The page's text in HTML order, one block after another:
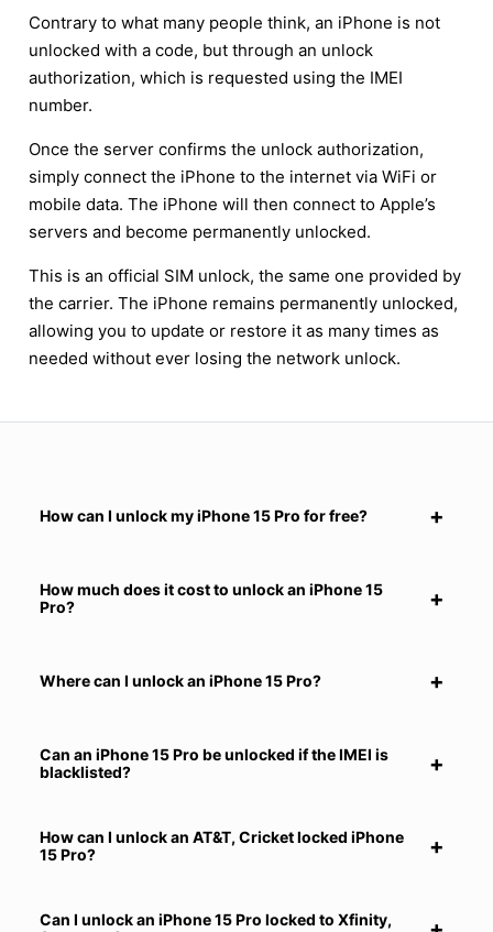
Contrary to what many people think, an iPhone is not
unlocked with a code, but through an unlock
authorization, which is requested using the IMEI
number.
Once the server confirms the unlock authorization,
simply connect the iPhone to the internet via WiFi or
mobile data. The iPhone will then connect to Apple’s
servers and become permanently unlocked.
This is an official SIM unlock, the same one provided by
the carrier. The iPhone remains permanently unlocked,
allowing you to update or restore it as many times as
needed without ever losing the network unlock.
How can I unlock my iPhone 15 Pro for free?
How much does it cost to unlock an iPhone 15
Pro?
Where can I unlock an iPhone 15 Pro?
Can an iPhone 15 Pro be unlocked if the IMEI is
blacklisted?
How can I unlock an AT&T, Cricket locked iPhone
15 Pro?
Can I unlock an iPhone 15 Pro locked to Xfinity,